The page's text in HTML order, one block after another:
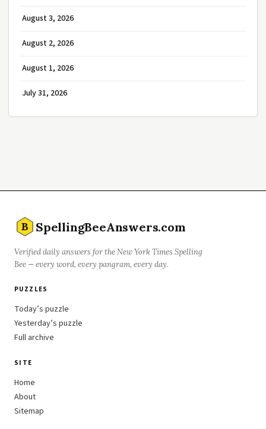
August 3, 2026
August 2, 2026
August 1, 2026
July 31, 2026
B SpellingBeeAnswers.com
Verified daily answers for the New York Times Spelling
Bee — every word, every pangram, every day.
PUZZLES
Today’s puzzle
Yesterday’s puzzle
Full archive
SITE
Home
About
Sitemap